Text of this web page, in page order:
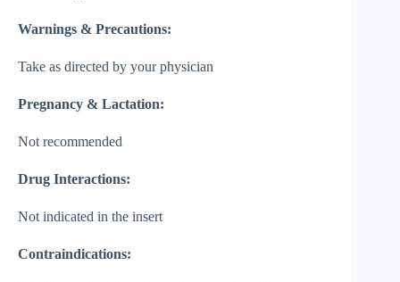
Warnings & Precautions:
Take as directed by your physician
Pregnancy & Lactation:
Not recommended
Drug Interactions:
Not indicated in the insert
Contraindications: